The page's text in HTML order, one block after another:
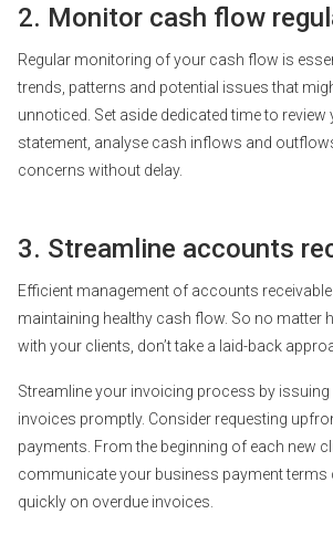
2. Monitor cash flow
Regular monitoring of your cash flow is
trends, patterns and potential issues that
unnoticed. Set aside dedicated time to
statement, analyse cash inflows and
concerns without delay.
3. Streamline accounts
Efficient management of accounts
maintaining healthy cash flow. So no matter
with your clients, don’t take a laid-back
Streamline your invoicing process by issuing
invoices promptly. Consider requesting
payments. From the beginning of each new
communicate your business payment terms
quickly on overdue invoices.